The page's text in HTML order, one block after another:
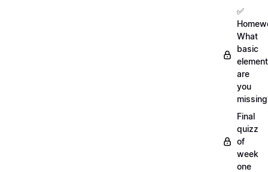
✅
What
basic
element
are
you
Final
quizz
of
week
one